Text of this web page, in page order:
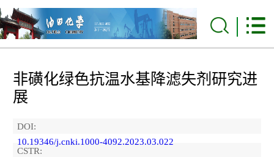
非磺化绿色抗温水基降滤失剂研究进
展
DOI:
10.19346/j.cnki.1000-4092.2023.03.022
CSTR: